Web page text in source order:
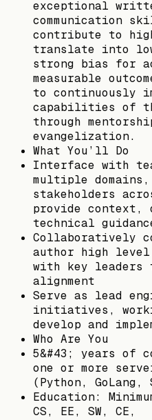
exceptional
communication
contribute to
translate into
strong bias for
measurable
to continuously
capabilities of
through
evangelization.
What You’ll Do
Interface with
multiple
stakeholders
provide context,
technical
Collaboratively
author high level
with key leaders
alignment
Serve as lead
initiatives,
develop and
Who Are You
5&#43; years of
one or more
(Python,
Education:
CS, EE, SW, CE,